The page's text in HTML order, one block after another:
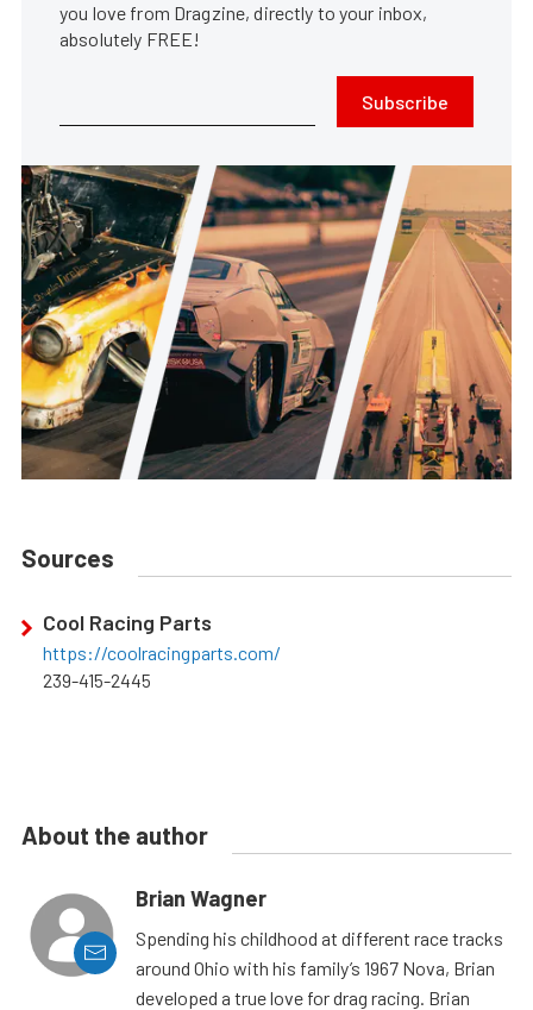
you love from Dragzine, directly to your inbox,
absolutely FREE!
Subscribe
Sources
Cool Racing Parts
https://coolracingparts.com/
239-415-2445
About the author
Brian Wagner
Spending his childhood at different race tracks
around Ohio with his family’s 1967 Nova, Brian
developed a true love for drag racing. Brian